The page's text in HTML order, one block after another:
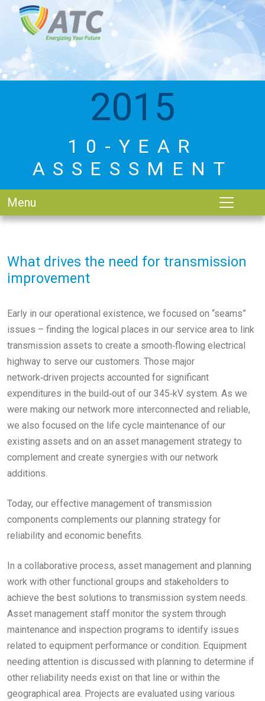
2015
10-YEAR
ASSESSMENT
Menu
What drives the need for transmission
improvement
Early in our operational existence, we focused on “seams”
issues – finding the logical places in our service area to link
transmission assets to create a smooth‑flowing electrical
highway to serve our customers. Those major
network‑driven projects accounted for significant
expenditures in the build‑out of our 345‑kV system. As we
were making our network more interconnected and reliable,
we also focused on the life cycle maintenance of our
existing assets and on an asset management strategy to
complement and create synergies with our network
additions.
Today, our effective management of transmission
components complements our planning strategy for
reliability and economic benefits.
In a collaborative process, asset management and planning
work with other functional groups and stakeholders to
achieve the best solutions to transmission system needs.
Asset management staff monitor the system through
maintenance and inspection programs to identify issues
related to equipment performance or condition. Equipment
needing attention is discussed with planning to determine if
other reliability needs exist on that line or within the
geographical area. Projects are evaluated using various